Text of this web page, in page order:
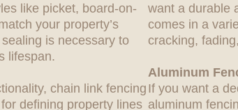
like picket, board-on-
your property’s
is necessary to
lifespan.
want a durable
comes in a
cracking,
chain link fencing
defining property lines
Aluminum
If you want a
aluminum